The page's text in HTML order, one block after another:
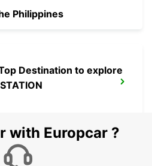
Philippines
Destination to explore
with Europcar ?